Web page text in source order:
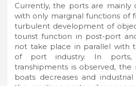
Currently, the ports are mainly
with only marginal functions of
turbulent development of
tourist function in post-port
not take place in parallel with
of port industry. In
transhipments is observed,
boats decreases and